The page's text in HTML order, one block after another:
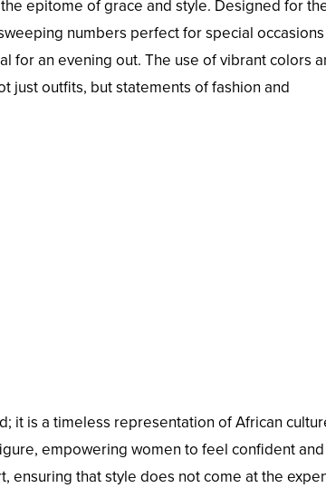
epitome of grace and style. Designed for
numbers perfect for special
for an evening out. The use of vibrant colors
just outfits, but statements of fashion and
it is a timeless representation of African
empowering women to feel confident and
ensuring that style does not come at the